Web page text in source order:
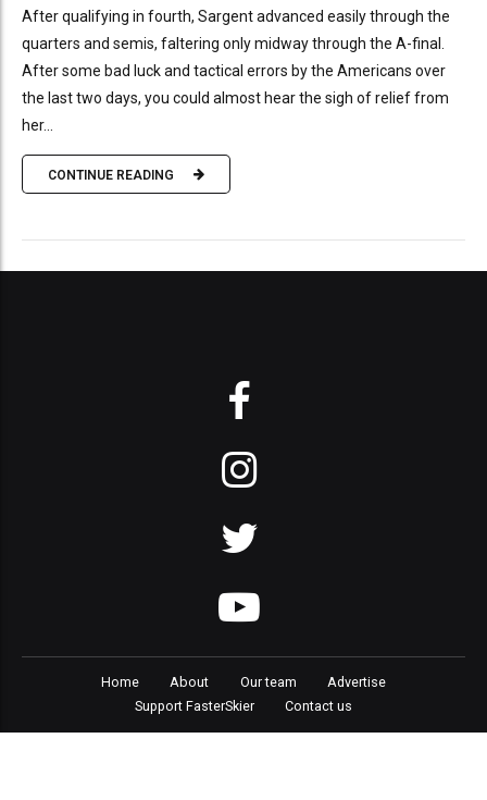
After qualifying in fourth, Sargent advanced easily through the
quarters and semis, faltering only midway through the A-final.
After some bad luck and tactical errors by the Americans over
the last two days, you could almost hear the sigh of relief from
her...
CONTINUE READING
Home About Our team
Advertise
Support FasterSkier
Contact us